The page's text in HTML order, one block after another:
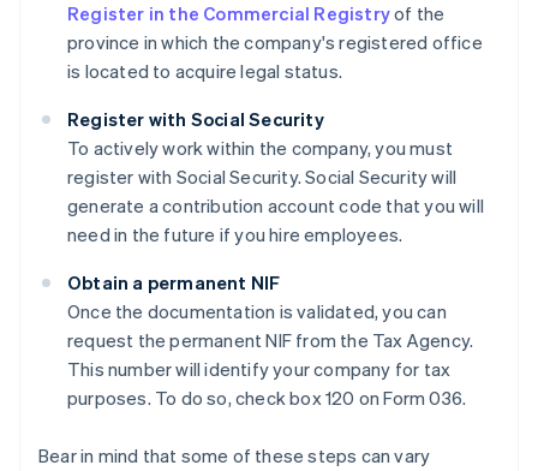
Register in the Commercial Registryof the
province in which the company's registered office
is located to acquire legal status.
Register with Social Security
To actively work within the company, you must
register with Social Security. Social Security will
generate a contribution account code that you will
need in the future if you hire employees.
Obtain a permanent NIF
Once the documentation is validated, you can
request the permanent NIF from the Tax Agency.
This number will identify your company for tax
purposes. To do so, check box 120 on Form 036.
Bear in mind that some of these steps can vary